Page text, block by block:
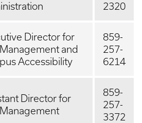
2320
Director for
and
Accessibility
859-
257-
6214
Director for
859-
257-
3372